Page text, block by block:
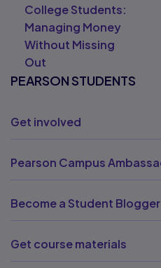
College Students:
Managing Money
Without Missing
Out
PEARSON STUDENTS
Get involved
Pearson Campus
Become a Student Blogger
Get course materials